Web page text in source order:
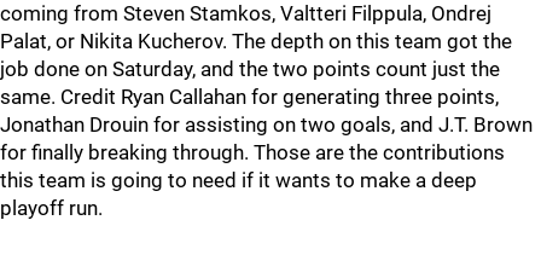
coming from Steven Stamkos, Valtteri Filppula, Ondrej
Palat, or Nikita Kucherov. The depth on this team got the
job done on Saturday, and the two points count just the
same. Credit Ryan Callahan for generating three points,
Jonathan Drouin for assisting on two goals, and J.T. Brown
for finally breaking through. Those are the contributions
this team is going to need if it wants to make a deep
playoff run.